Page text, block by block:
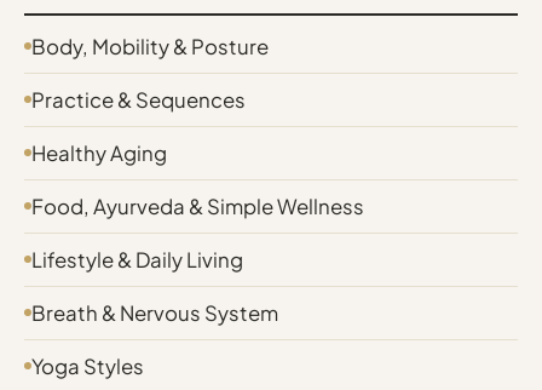
Body, Mobility & Posture
Practice & Sequences
Healthy Aging
Food, Ayurveda & Simple Wellness
Lifestyle & Daily Living
Breath & Nervous System
Yoga Styles